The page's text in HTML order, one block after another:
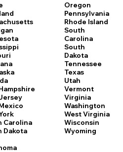
Carolina
Dakota
Oregon
Pennsylvania
Rhode Island
South
Carolina
South
Dakota
Tennessee
Texas
Utah
Vermont
Virginia
Washington
West Virginia
Wisconsin
Wyoming